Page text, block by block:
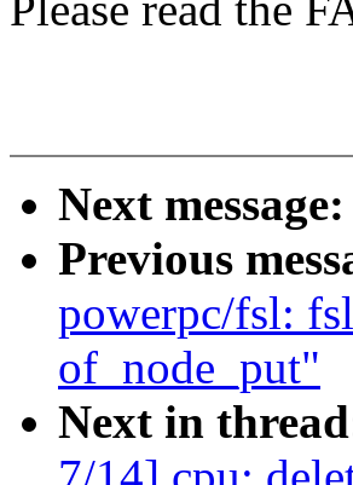
Next message:
Previous
powerpc/fsl:
of_node_put"
Next in